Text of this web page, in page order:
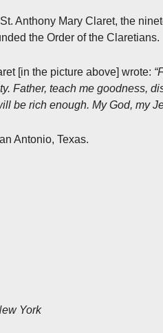
Anthony Mary Claret, the
the Order of the Claretians.
[in the picture above] wrote:
Father, teach me goodness,
be rich enough. My God, my
Antonio, Texas.
York